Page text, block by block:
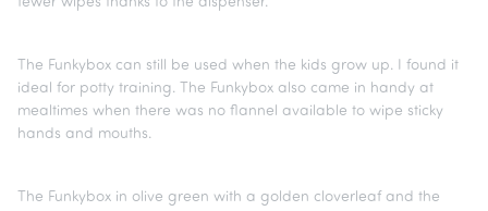
The Funkybox can still be used when the kids grow up. I found it
ideal for potty training. The Funkybox also came in handy at
mealtimes when there was no flannel available to wipe sticky
hands and mouths.
The Funkybox in olive green with a golden cloverleaf and the